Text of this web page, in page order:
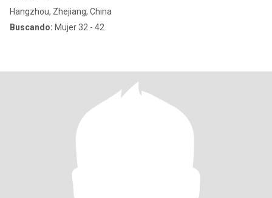
Hangzhou, Zhejiang, China
Buscando: Mujer 32 - 42